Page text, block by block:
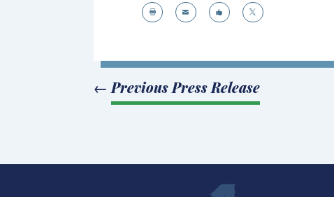
   
← Previous Press Release